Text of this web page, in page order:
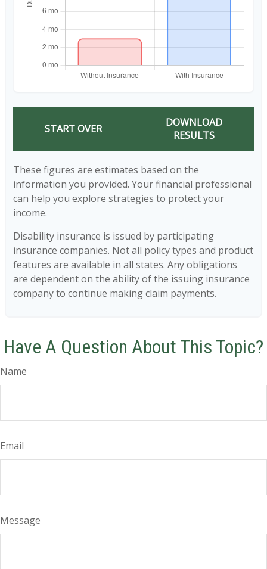
START OVER
DOWNLOAD
RESULTS
These figures are estimates based on the
information you provided. Your financial professional
can help you explore strategies to protect your
income.
Disability insurance is issued by participating
insurance companies. Not all policy types and product
features are available in all states. Any obligations
are dependent on the ability of the issuing insurance
company to continue making claim payments.
Have A Question About This Topic?
Name
Email
Message